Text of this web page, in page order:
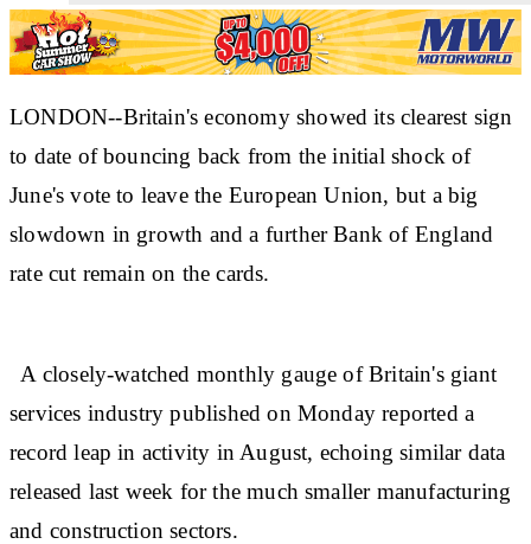
LONDON--Britain's economy showed its clearest sign
to date of bouncing back from the initial shock of
June's vote to leave the European Union, but a big
slowdown in growth and a further Bank of England
rate cut remain on the cards.
A closely-watched monthly gauge of Britain's giant
services industry published on Monday reported a
record leap in activity in August, echoing similar data
released last week for the much smaller manufacturing
and construction sectors.